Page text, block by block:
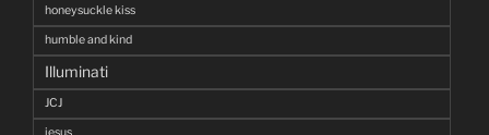
honeysuckle kiss
humble and kind
Illuminati
JCJ
jesus